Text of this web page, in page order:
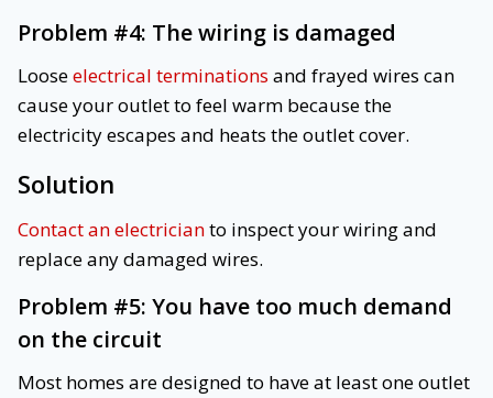
Problem #4: The wiring is damaged
Looseelectrical terminations and frayed wires can
cause your outlet to feel warm because the
electricity escapes and heats the outlet cover.
Solution
Contact an electricianto inspect your wiring and
replace any damaged wires.
Problem #5: You have too much demand
on the circuit
Most homes are designed to have at least one outlet